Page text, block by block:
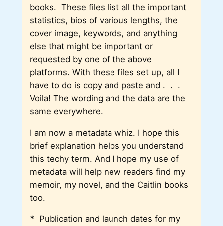
books. These files list all the important
statistics, bios of various lengths, the
cover image, keywords, and anything
else that might be important or
requested by one of the above
platforms. With these files set up, all I
have to do is copy and paste and . . .
Voila! The wording and the data are the
same everywhere.
I am now a metadata whiz. I hope this
brief explanation helps you understand
this techy term. And I hope my use of
metadata will help new readers find my
memoir, my novel, and the Caitlin books
too.
* Publication and launch dates for my